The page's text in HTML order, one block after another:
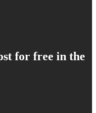
for free in the